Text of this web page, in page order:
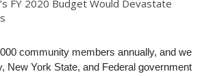
FY 2020 Budget Would Devastate
community members annually, and we
New York State, and Federal government